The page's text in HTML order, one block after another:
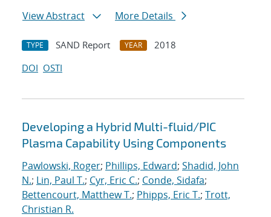
View Abstract
More Details
TYPE SAND Report YEAR
2018
DOI OSTI
Developing a Hybrid Multi-fluid/PIC
Plasma Capability Using Components
Pawlowski, Roger; Phillips, Edward; Shadid, John
N.; Lin, Paul T.; Cyr, Eric C.; Conde, Sidafa;
Bettencourt, Matthew T.; Phipps, Eric T.; Trott,
Christian R.